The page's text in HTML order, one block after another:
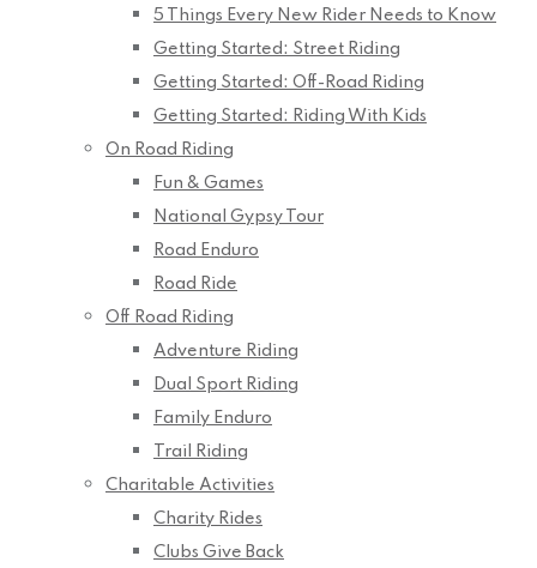
5 Things Every New Rider Needs to Know
Getting Started: Street Riding
Getting Started: Off-Road Riding
Getting Started: Riding With Kids
On Road Riding
Fun & Games
National Gypsy Tour
Road Enduro
Road Ride
Off Road Riding
Adventure Riding
Dual Sport Riding
Family Enduro
Trail Riding
Charitable Activities
Charity Rides
Clubs Give Back